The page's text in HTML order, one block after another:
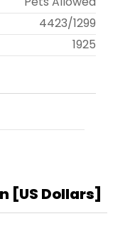
4423/1299
1925
[US Dollars]